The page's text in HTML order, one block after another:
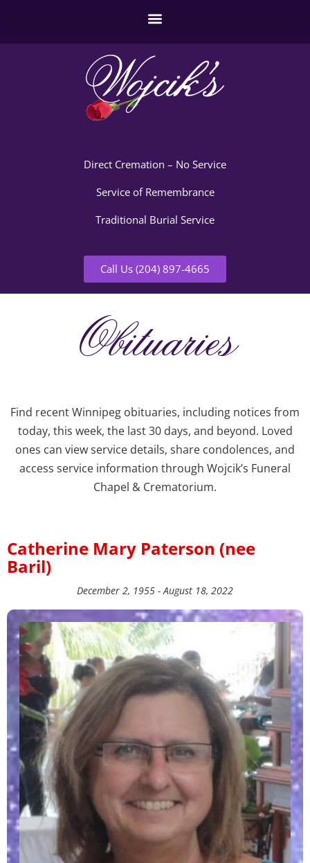
Direct Cremation – No Service
Service of Remembrance
Traditional Burial Service
Call Us (204) 897-4665
Obituaries
Find recent Winnipeg obituaries, including notices from
today, this week, the last 30 days, and beyond. Loved
ones can view service details, share condolences, and
access service information through Wojcik’s Funeral
Chapel & Crematorium.
Catherine Mary Paterson (nee
Baril)
December 2, 1955 - August 18, 2022